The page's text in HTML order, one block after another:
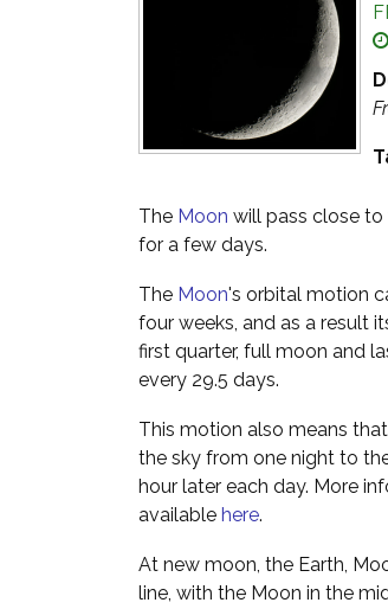
The Moon will pass close
for a few days.
The Moon's orbital motion
four weeks, and as a result
first quarter, full moon and
every 29.5 days.
This motion also means
the sky from one night to
hour later each day. More
available here.
At new moon, the Earth,
line, with the Moon in the